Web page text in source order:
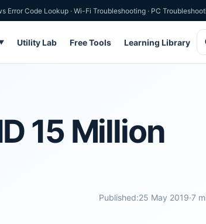
Error Code Lookup · Wi-Fi Troubleshooting · PC
Utility Lab Free Tools Learning Library
15 Million
Published:25 May 2019·7